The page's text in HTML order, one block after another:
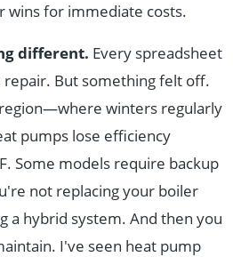
wins for immediate costs.
different. Every spreadsheet
But something felt off.
winters regularly
pumps lose efficiency
Some models require backup
not replacing your boiler
hybrid system. And then you
I've seen heat pump